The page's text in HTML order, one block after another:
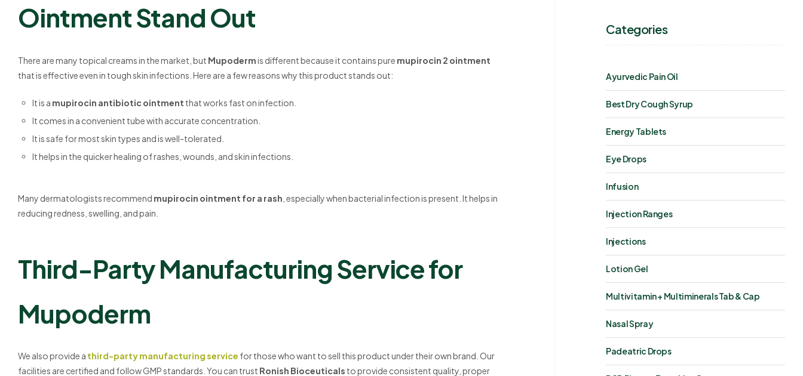
Ointment Stand Out
There are many topical creams in the market, but Mupodermis different because it contains pure mupirocin 2 ointment
that is effective even in tough skin infections. Here are a few reasons why this product stands out:
It is a mupirocin antibiotic ointment that works fast on infection.
It comes in a convenient tube with accurate concentration.
It is safe for most skin types and is well-tolerated.
It helps in the quicker healing of rashes, wounds, and skin infections.
Many dermatologists recommend mupirocin ointment for a rash , especially when bacterial infection is present. It helps in
reducing redness, swelling, and pain.
Third-Party Manufacturing Service for
Mupoderm
We also provide a third-party manufacturing service for those who want to sell this product under their own brand. Our
facilities are certified and follow GMP standards. You can trust Ronish Bioceuticals to provide consistent quality, proper
Categories
Ayurvedic Pain Oil
Best Dry Cough Syrup
Energy Tablets
Eye Drops
Infusion
Injection Ranges
Injections
Lotion Gel
Multivitamin + Multiminerals Tab & Cap
Nasal Spray
Padeatric Drops